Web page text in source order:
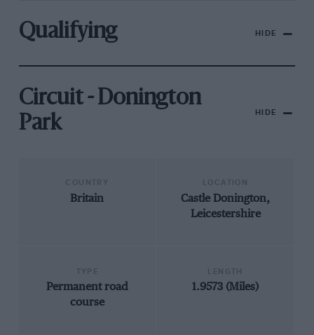
Qualifying HIDE
Circuit - Donington
Park
HIDE
Britain
Castle Donington,
Leicestershire
Permanent road
course
1.9573 (Miles)